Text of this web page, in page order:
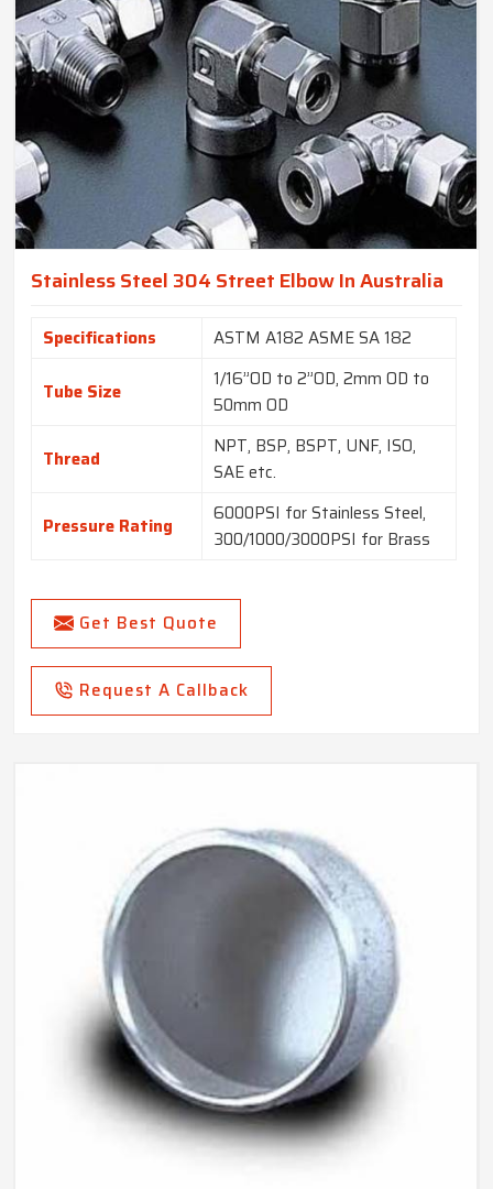
Stainless Steel 304 Street Elbow In Australia
Specifications ASTM A182 ASME SA 182
Tube Size
1/16”OD to 2”OD, 2mm OD to
50mm OD
Thread
NPT, BSP, BSPT, UNF, ISO,
SAE etc.
Pressure Rating
6000PSI for Stainless Steel,
300/1000/3000PSI for Brass
Get Best Quote
Request A Callback